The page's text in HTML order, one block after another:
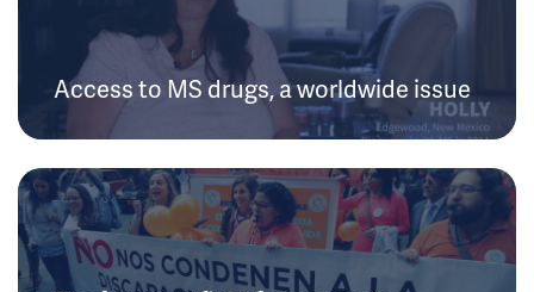
Access to MS drugs, a worldwide issue